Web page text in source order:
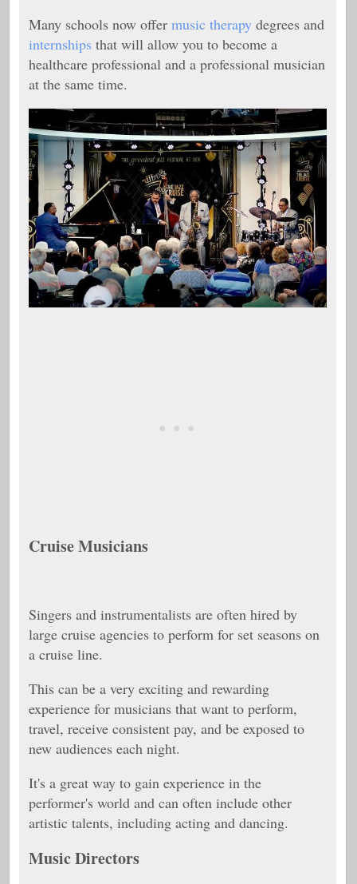
Many schools now offer music therapy degrees and
internships that will allow you to become a
healthcare professional and a professional musician
at the same time.
Cruise Musicians
Singers and instrumentalists are often hired by
large cruise agencies to perform for set seasons on
a cruise line.
This can be a very exciting and rewarding
experience for musicians that want to perform,
travel, receive consistent pay, and be exposed to
new audiences each night.
It's a great way to gain experience in the
performer's world and can often include other
artistic talents, including acting and dancing.
Music Directors